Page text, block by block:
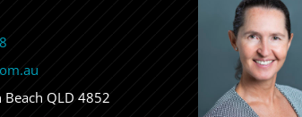
QLD 4852